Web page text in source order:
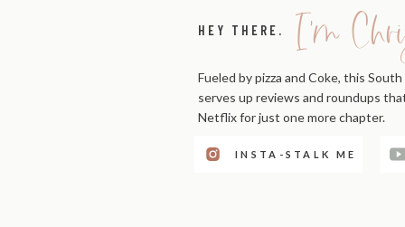
Fueled by pizza and Coke, this
serves up reviews and roundups
Netflix for just one more chapter.
INSTA-STALK ME
HEY THERE. I'm